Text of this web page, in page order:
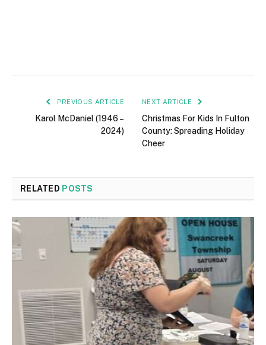
PREVIOUS ARTICLE
Karol McDaniel (1946 –
2024)
NEXT ARTICLE
Christmas For Kids In Fulton
County: Spreading Holiday
Cheer
RELATED POSTS